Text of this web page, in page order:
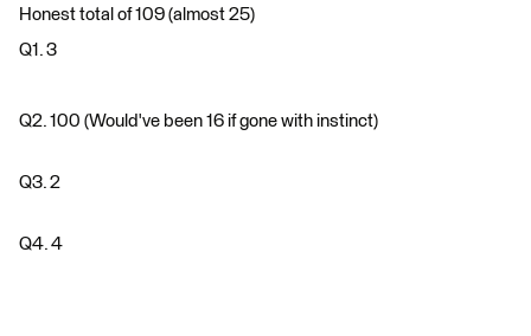
Honest total of 109 (almost 25)
Q1. 3
Q2. 100 (Would've been 16 if gone with instinct)
Q3. 2
Q4. 4